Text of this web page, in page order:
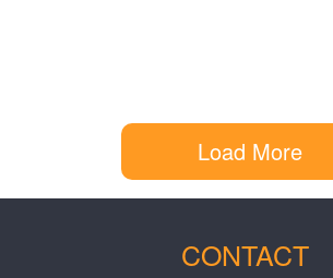
Load More
CONTACT